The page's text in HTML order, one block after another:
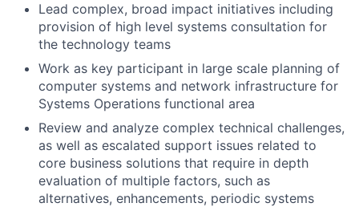
Lead complex, broad impact initiatives including
provision of high level systems consultation for
the technology teams
Work as key participant in large scale planning of
computer systems and network infrastructure for
Systems Operations functional area
Review and analyze complex technical challenges,
as well as escalated support issues related to
core business solutions that require in depth
evaluation of multiple factors, such as
alternatives, enhancements, periodic systems